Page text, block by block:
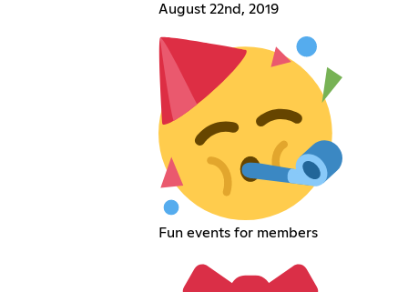
August 22nd, 2019
Fun events for members